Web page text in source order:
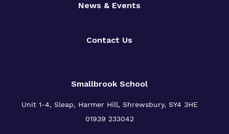
News & Events
Contact Us
Smallbrook School
Unit 1-4, Sleap, Harmer Hill, Shrewsbury, SY4 3HE
01939 233042